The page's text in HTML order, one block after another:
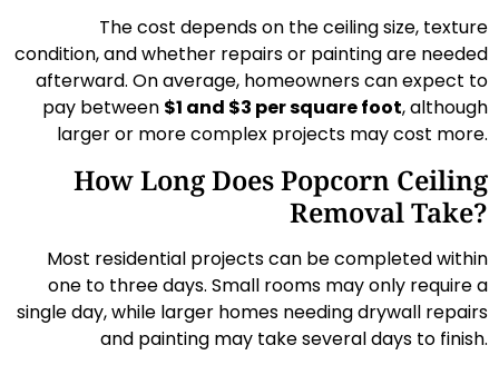
The cost depends on the ceiling size, texture
condition, and whether repairs or painting are needed
afterward. On average, homeowners can expect to
pay between $1 and $3 per square foot, although
larger or more complex projects may cost more.
How Long Does Popcorn Ceiling
Removal Take?
Most residential projects can be completed within
one to three days. Small rooms may only require a
single day, while larger homes needing drywall repairs
and painting may take several days to finish.